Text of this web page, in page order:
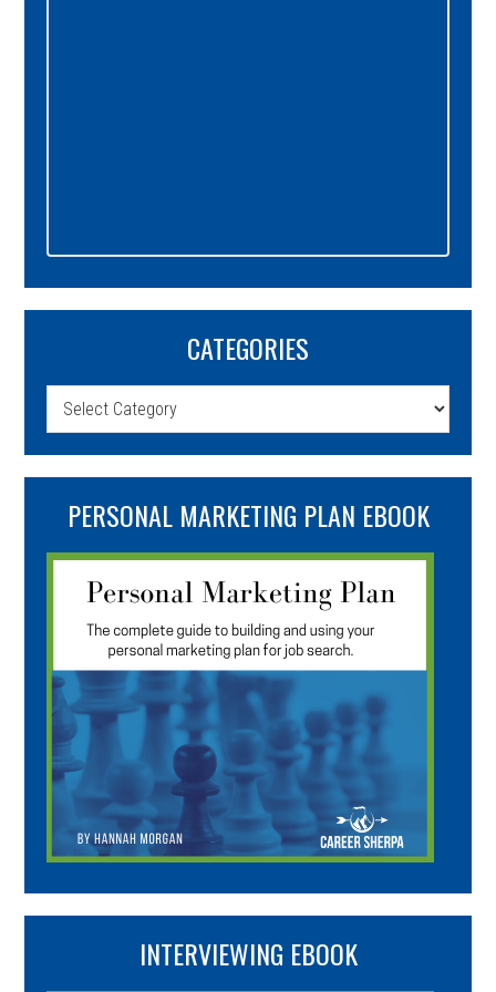
CATEGORIES
Categories
PERSONAL MARKETING PLAN EBOOK
INTERVIEWING EBOOK